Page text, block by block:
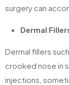
surgery can
Dermal
Dermal fillers
crooked nose in
injections,